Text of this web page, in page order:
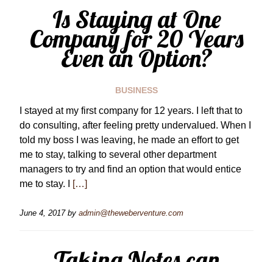
Is Staying at One
Company for 20 Years
Even an Option?
BUSINESS
I stayed at my first company for 12 years. I left that to
do consulting, after feeling pretty undervalued. When I
told my boss I was leaving, he made an effort to get
me to stay, talking to several other department
managers to try and find an option that would entice
me to stay. I
[…]
June 4, 2017by admin@theweberventure.com